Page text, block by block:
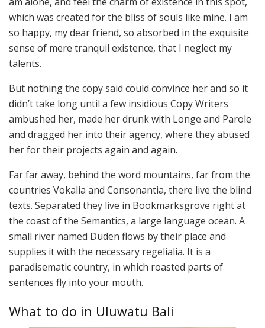
which was created for the bliss of souls like mine. I am
so happy, my dear friend, so absorbed in the exquisite
sense of mere tranquil existence, that I neglect my
talents.
But nothing the copy said could convince her and so it
didn’t take long until a few insidious Copy Writers
ambushed her, made her drunk with Longe and Parole
and dragged her into their agency, where they abused
her for their projects again and again.
Far far away, behind the word mountains, far from the
countries Vokalia and Consonantia, there live the blind
texts. Separated they live in Bookmarksgrove right at
the coast of the Semantics, a large language ocean. A
small river named Duden flows by their place and
supplies it with the necessary regelialia. It is a
paradisematic country, in which roasted parts of
sentences fly into your mouth.
What to do in Uluwatu Bali